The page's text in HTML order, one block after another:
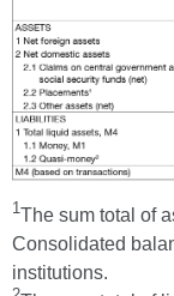
1 The sum total of
Consolidated
institutions.